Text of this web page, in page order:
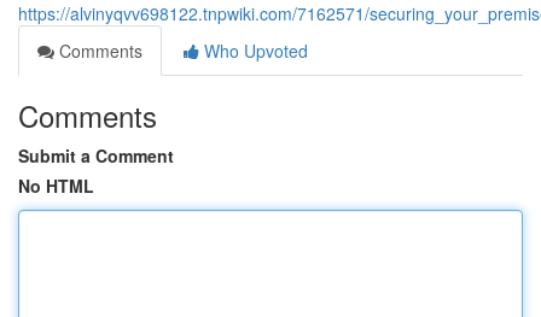
https://alvinyqvv698122.tnpwiki.com/7162571/
Comments
Who Upvoted
Comments
Submit a Comment
No HTML